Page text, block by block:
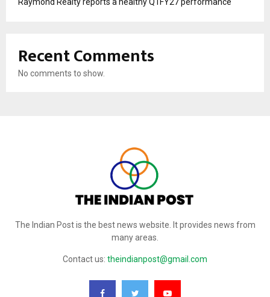
Raymond Realty reports a healthy Q1FY27 performance
Recent Comments
No comments to show.
The Indian Post is the best news website. It provides news from
many areas.
Contact us: theindianpost@gmail.com